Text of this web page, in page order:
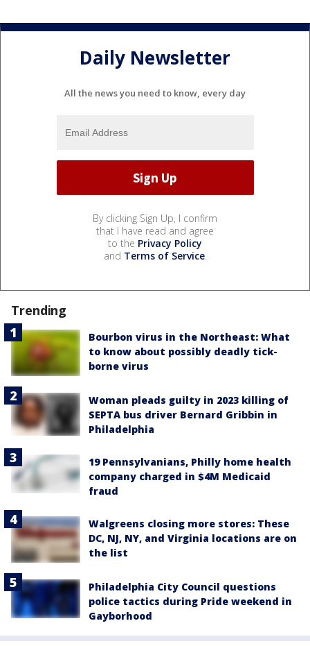
Daily Newsletter
All the news you need to know, every day
By clicking Sign Up, I confirm
that I have read and agree
to the Privacy Policy
and Terms of Service.
Trending
Bourbon virus in the Northeast: What
to know about possibly deadly tick-
borne virus
Woman pleads guilty in 2023 killing of
SEPTA bus driver Bernard Gribbin in
Philadelphia
19 Pennsylvanians, Philly home health
company charged in $4M Medicaid
fraud
Walgreens closing more stores: These
DC, NJ, NY, and Virginia locations are on
the list
Philadelphia City Council questions
police tactics during Pride weekend in
Gayborhood